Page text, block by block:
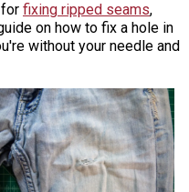
fixing ripped seams,
on how to fix a hole in
without your needle and